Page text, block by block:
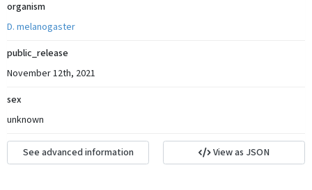
organism
D. melanogaster
public_release
November 12th, 2021
sex
unknown
See advanced information View as JSON